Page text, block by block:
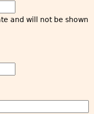
and will not be shown